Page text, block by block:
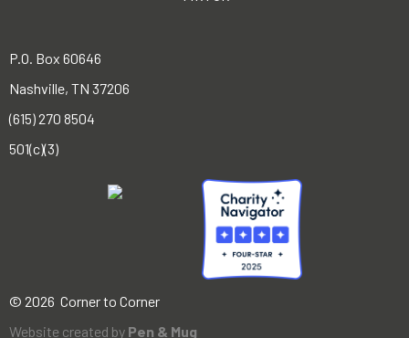
P.O. Box 60646
Nashville, TN 37206
(615) 270 8504
501(c)(3)
© 2026 Corner to Corner
Website created by Pen & Mug